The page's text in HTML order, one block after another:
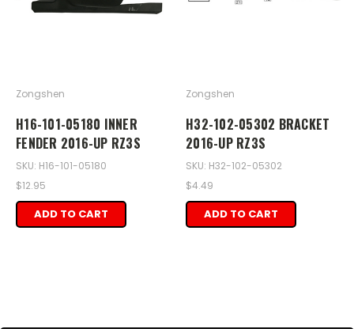
Zongshen
H16-101-05180 INNER
FENDER 2016-UP RZ3S
SKU: H16-101-05180
$12.95
ADD TO CART
Zongshen
H32-102-05302 BRACKET
2016-UP RZ3S
SKU: H32-102-05302
$4.49
ADD TO CART